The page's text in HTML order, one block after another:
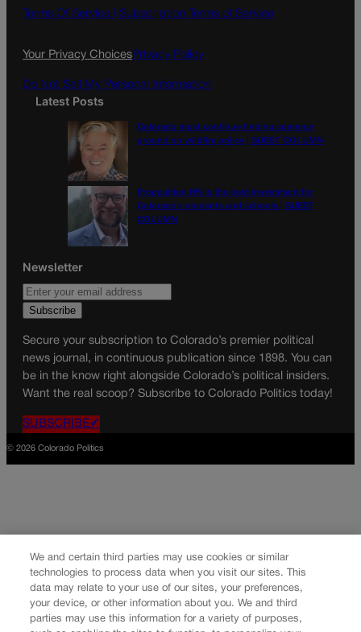
o
g
Terms Of Service | Subscription Terms of Service
Your Privacy ChoicesPrivacy Policy
Do Not Sell My Personal Information
Latest Posts
Colorado must continue finding common
ground on wildfire policy | GUEST COLUMN
Proposition NN is the best investment for
Colorado’s students and schools | GUEST
COLUMN
Newsletter
Secure your subscription to Colorado’s premier political
news journal, in continuous publication since 1898. You can
be in the know right alongside Colorado’s political insiders.
Want the real scoop? Subscribe to Colorado Politics today!
SUBSCRIBE✔
© 2026 Colorado Politics
We and certain third parties may use cookies or similar
technologies to process data when you visit our sites. This
data may relate to your use of our sites, your preferences,
your device, or other information about you. We and third
parties may use this information for a variety of purposes,